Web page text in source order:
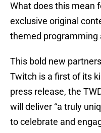
What does this mean
exclusive original
themed programming
This bold new
Twitch is a first of its
press release, the
will deliver “a truly
to celebrate and